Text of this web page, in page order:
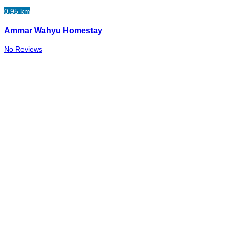
0.95 km
Ammar Wahyu Homestay
No Reviews